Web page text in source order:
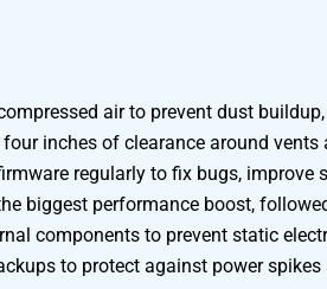
air to prevent dust
inches of clearance around
regularly to fix bugs, improve
biggest performance boost,
components to prevent static
to protect against power